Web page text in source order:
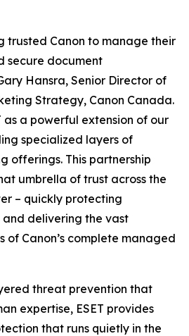
trusted Canon to manage their
secure document
Hansra, Senior Director of
Strategy, Canon Canada.
as a powerful extension of our
specialized layers of
offerings. This partnership
umbrella of trust across the
– quickly protecting
delivering the vast
Canon’s complete managed
threat prevention that
expertise, ESET provides
that runs quietly in the